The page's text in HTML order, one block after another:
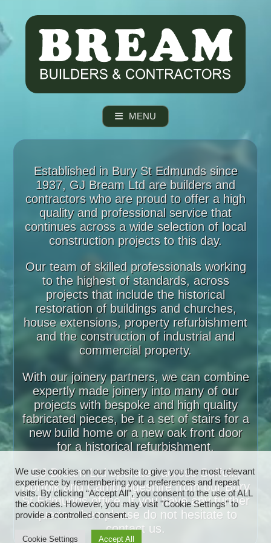
MENU
Established in Bury St Edmunds since
1937, GJ Bream Ltd are builders and
contractors who are proud to offer a high
quality and professional service that
continues across a wide selection of local
construction projects to this day.
Our team of skilled professionals working
to the highest of standards, across
projects that include the historical
restoration of buildings and churches,
house extensions, property refurbishment
and the construction of industrial and
commercial property.
With our joinery partners, we can combine
expertly made joinery into many of our
projects with bespoke and high quality
fabricated pieces, be it a set of stairs for a
new build home or a new oak front door
for a historical refurbishment.
GJ Bream Ltd operates across Suffolk,
Norfolk and Cambridgeshire from our Bury
St Edmunds office. If you have any further
queries then please do not hesitate to
contact us.
We use cookies on our website to give you the most relevant
experience by remembering your preferences and repeat
visits. By clicking “Accept All”, you consent to the use of ALL
the cookies. However, you may visit "Cookie Settings" to
provide a controlled consent.
Cookie Settings Accept All